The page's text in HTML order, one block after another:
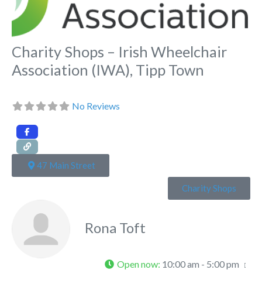
Charity Shops – Irish Wheelchair
Association (IWA), Tipp Town
No Reviews
47 Main Street
Charity Shops
Rona Toft
Open now: 10:00 am - 5:00 pm